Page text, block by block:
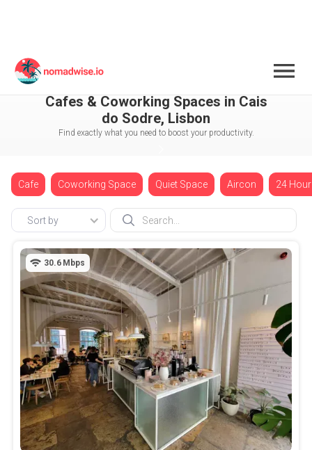
Portugal Lisbon
Cafes & Coworking Spaces in Cais
do Sodre, Lisbon
Find exactly what you need to boost your productivity.
Cafe Coworking Space Quiet Space Aircon 24
Sort by
30.6 Mbps